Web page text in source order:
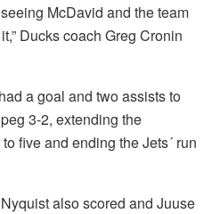
McDavid and the team
Ducks coach Greg Cronin
a goal and two assists to
3-2, extending the
five and ending the Jets´ run
also scored and Juuse